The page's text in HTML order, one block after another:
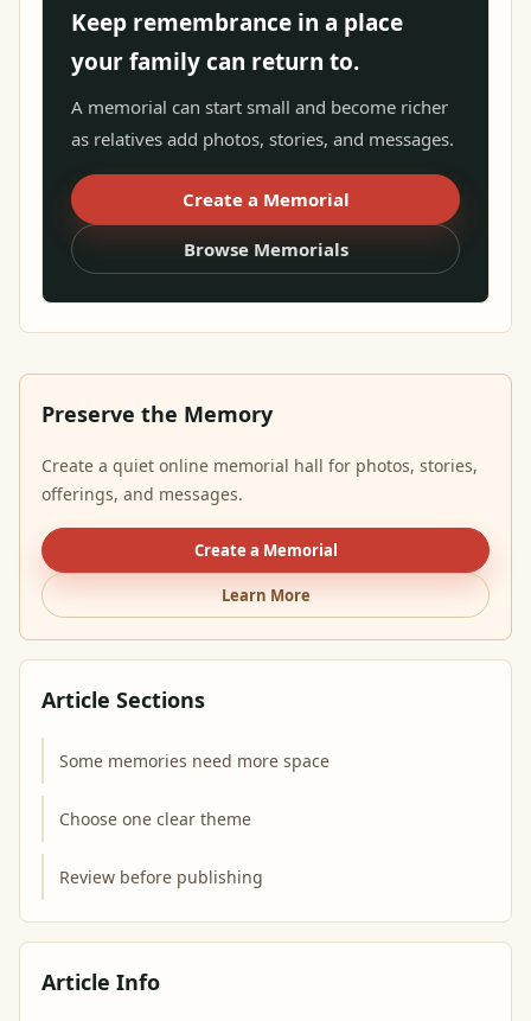
Keep remembrance in a place
your family can return to.
A memorial can start small and become richer
as relatives add photos, stories, and messages.
Create a Memorial
Browse Memorials
Preserve the Memory
Create a quiet online memorial hall for photos, stories,
offerings, and messages.
Create a Memorial
Learn More
Article Sections
Some memories need more space
Choose one clear theme
Review before publishing
Article Info